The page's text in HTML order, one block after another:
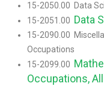
15-2050.00 Data
15-2051.00 Data
15-2090.00
Occupations
15-2099.00
Occupations,